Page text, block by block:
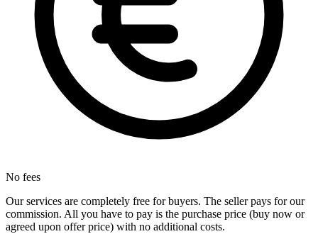
No fees
Our services are completely free for buyers. The seller pays for our
commission. All you have to pay is the purchase price (buy now or
agreed upon offer price) with no additional costs.